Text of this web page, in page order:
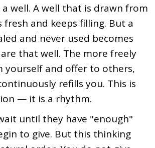
well. A well that is drawn from
fresh and keeps filling. But a
and never used becomes
that well. The more freely
yourself and offer to others,
refills you. This is
— it is a rhythm.
until they have "enough"
to give. But this thinking